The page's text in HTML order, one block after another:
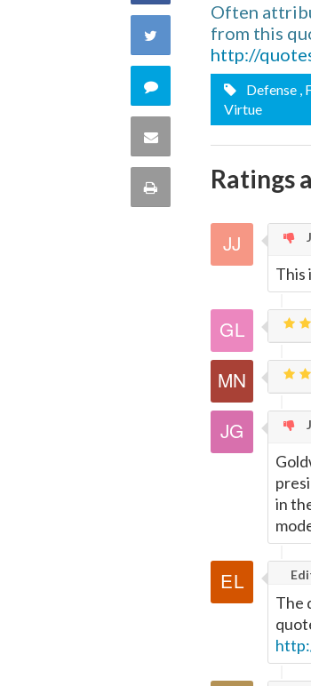
Facebook
Twitter
Comment
this
quote
Share
Print
Often
from this
http://
Defense ,
Virtue
Ratings
This
in
The